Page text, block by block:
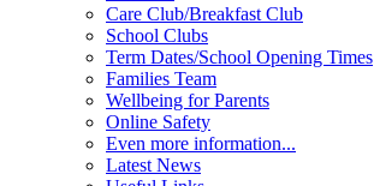
Care Club/Breakfast Club
School Clubs
Term Dates/School Opening Times
Families Team
Wellbeing for Parents
Online Safety
Even more information...
Latest News